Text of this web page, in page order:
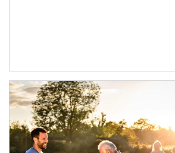
Article Image